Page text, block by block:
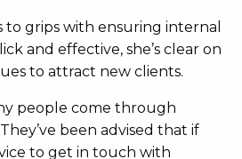
grips with ensuring internal
and effective, she’s clear on
to attract new clients.
people come through
been advised that if
to get in touch with